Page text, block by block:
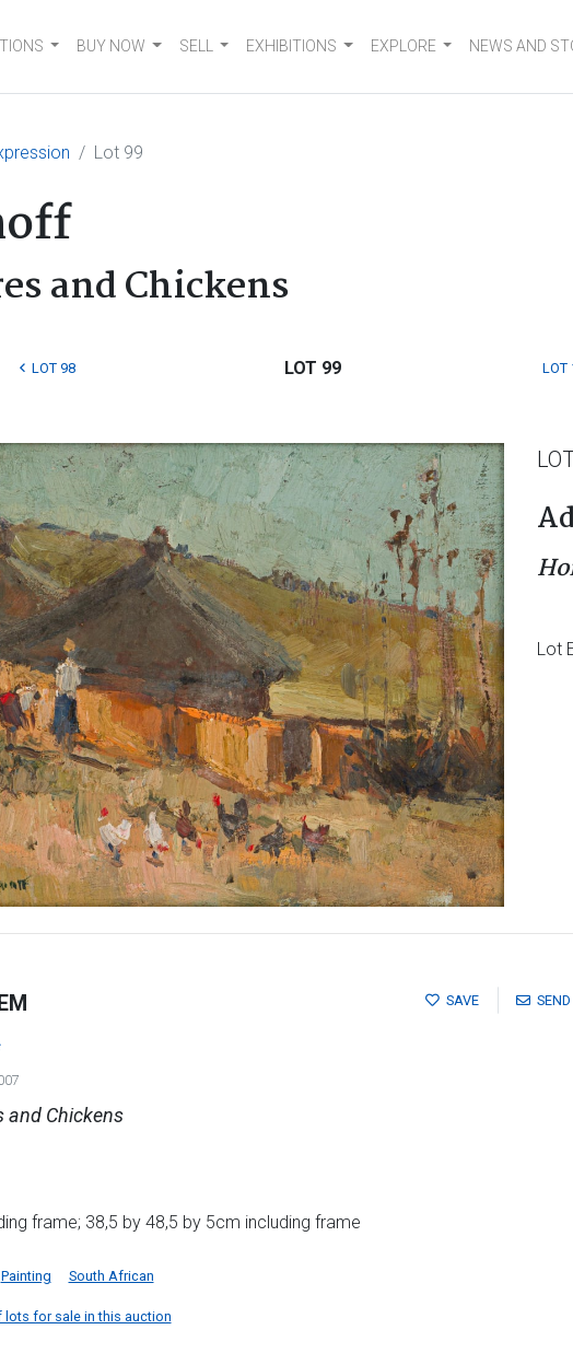
BUY NOW SELL EXHIBITIONS EXPLORE NEWS AND
Lot 99
and Chickens
LOT 98 LOT 99 LOT
Lot
SAVE SEND
and Chickens
frame; 38,5 by 48,5 by 5cm including frame
Painting South African
for sale in this auction